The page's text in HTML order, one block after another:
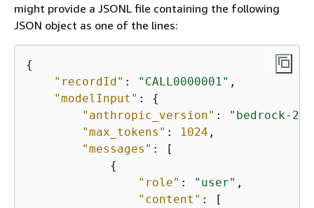
might provide a JSONL file containing the following
JSON object as one of the lines:
{
"recordId" : "CALL0000001" ,
"modelInput" : {
"anthropic_version" :
"bedrock-
"max_tokens" : 1024 ,
"messages" : [
{
"role" : "user" ,
"content" : [